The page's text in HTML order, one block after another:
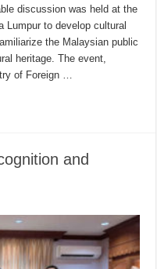
discussion was held at the
Lumpur to develop cultural
the Malaysian public
heritage. The event,
of Foreign …
and